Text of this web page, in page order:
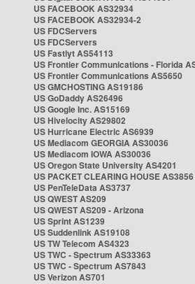
US FACEBOOK AS32934
US FACEBOOK AS32934-2
US FDCServers
US FDCServers
US Fastlyt AS54113
US Frontier Communications - Florida
US Frontier Communications AS5650
US GMCHOSTING AS19186
US GoDaddy AS26496
US Google Inc. AS15169
US Hivelocity AS29802
US Hurricane Electric AS6939
US Mediacom GEORGIA AS30036
US Mediacom IOWA AS30036
US Oregon State University AS4201
US PACKET CLEARING HOUSE
US PenTeleData AS3737
US QWEST AS209
US QWEST AS209 - Arizona
US Sprint AS1239
US Suddenlink AS19108
US TW Telecom AS4323
US TWC - Spectrum AS33363
US TWC - Spectrum AS7843
US Verizon AS701